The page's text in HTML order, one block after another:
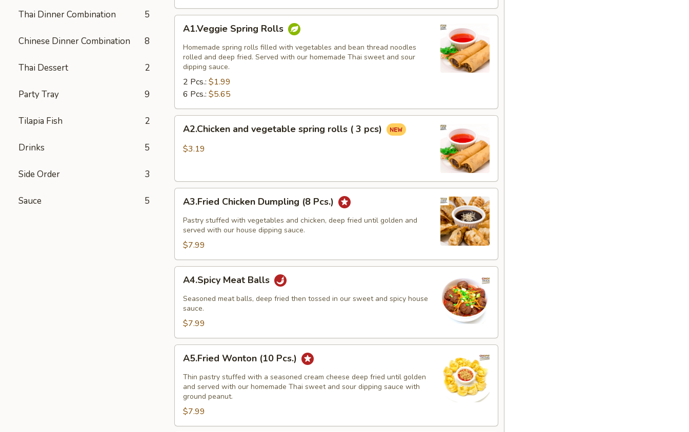
Thai Dinner Combination 5
Chinese Dinner Combination 8
Thai Dessert 2
Party Tray 9
Tilapia Fish 2
Drinks 5
Side Order 3
Sauce 5
Spring
Rolls
A1.Veggie Spring Rolls
Homemade spring rolls filled with vegetables and bean thread noodles
rolled and deep fried. Served with our homemade Thai sweet and sour
dipping sauce.
2 Pcs.: $1.99
6 Pcs.: $5.65
and
vegetable
(
pcs)
A2.Chicken and vegetable spring rolls ( 3 pcs)
$3.19
Chicken
Dumpling
Pcs.)
A3.Fried Chicken Dumpling (8 Pcs.)
Pastry stuffed with vegetables and chicken, deep fried until golden and
served with our house dipping sauce.
$7.99
Meat
Balls
A4.Spicy Meat Balls
Seasoned meat balls, deep fried then tossed in our sweet and spicy house
sauce.
$7.99
Wonton
(10
Pcs.)
A5.Fried Wonton (10 Pcs.)
Thin pastry stuffed with a seasoned cream cheese deep fried until golden
and served with our homemade Thai sweet and sour dipping sauce with
ground peanut.
$7.99